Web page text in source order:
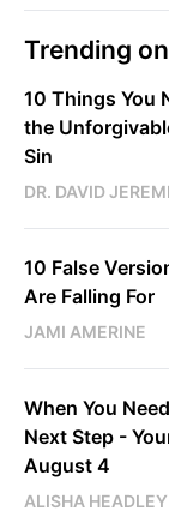
Trending
10 Things You
the
Sin
DR. DAVID
10 False
Are Falling For
JAMI AMERINE
When You
Next Step -
August 4
ALISHA HEADLEY